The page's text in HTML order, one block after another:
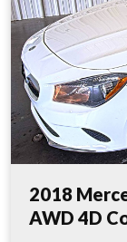
2018
AWD 4D